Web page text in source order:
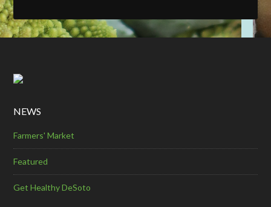
NEWS
Farmers' Market
Featured
Get Healthy DeSoto